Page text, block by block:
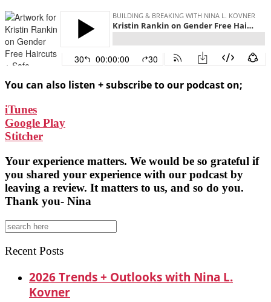
You can also listen + subscribe to our podcast on;
iTunes
Google Play
Stitcher
Your experience matters. We would be so grateful if
you shared your experience with our podcast by
leaving a review. It matters to us, and so do you.
Thank you- Nina
Search
Recent Posts
2026 Trends + Outlooks with Nina L.
Kovner